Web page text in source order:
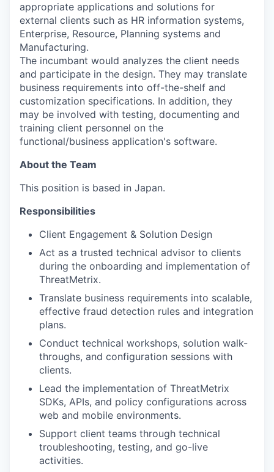
appropriate applications and solutions for
external clients such as HR information systems,
Enterprise, Resource, Planning systems and
Manufacturing.
The incumbant would analyzes the client needs
and participate in the design. They may translate
business requirements into off-the-shelf and
customization specifications. In addition, they
may be involved with testing, documenting and
training client personnel on the
functional/business application's software.
About the Team
This position is based in Japan.
Responsibilities
Client Engagement & Solution Design
Act as a trusted technical advisor to clients
during the onboarding and implementation of
ThreatMetrix.
Translate business requirements into scalable,
effective fraud detection rules and integration
plans.
Conduct technical workshops, solution walk-
throughs, and configuration sessions with
clients.
Lead the implementation of ThreatMetrix
SDKs, APIs, and policy configurations across
web and mobile environments.
Support client teams through technical
troubleshooting, testing, and go-live
activities.